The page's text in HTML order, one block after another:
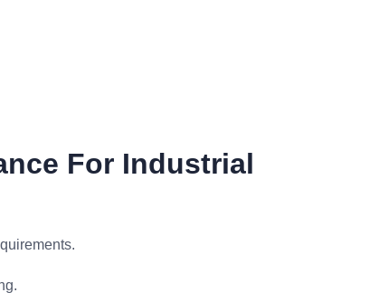
For Industrial